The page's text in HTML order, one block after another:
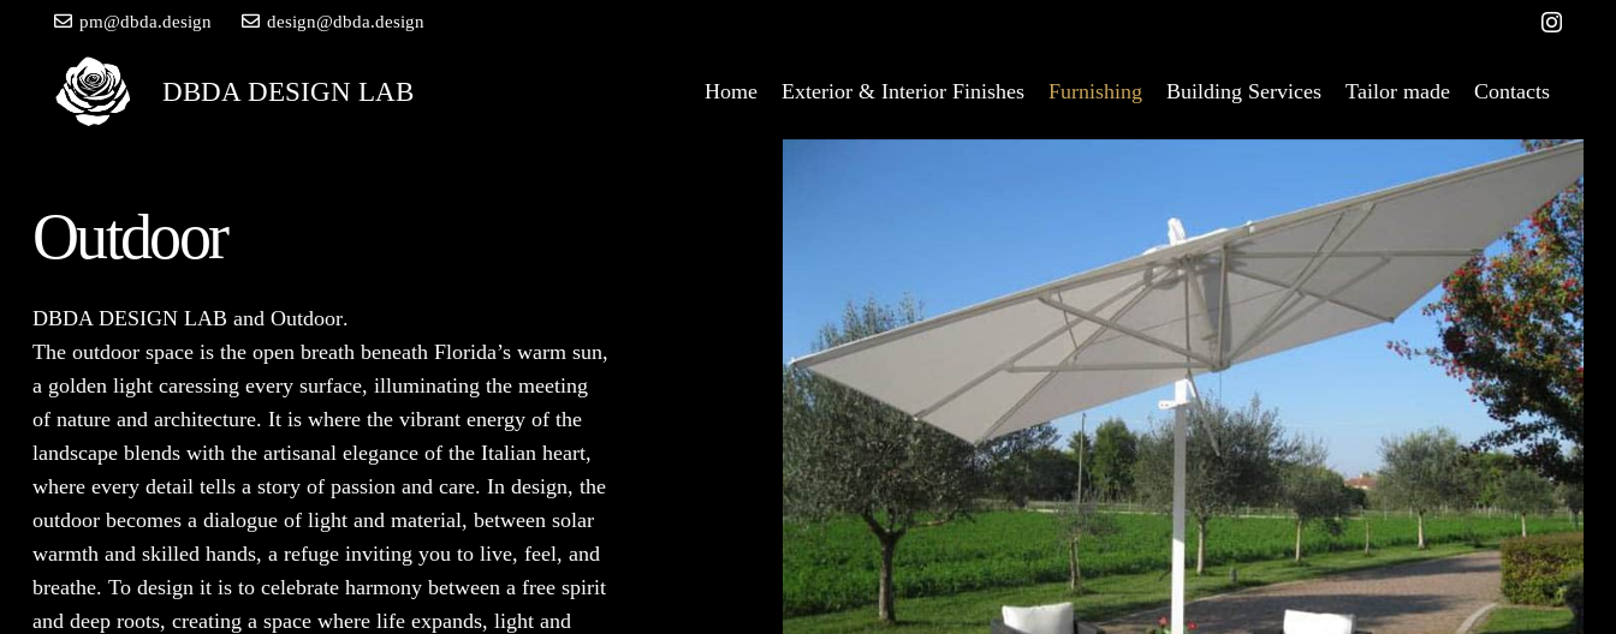
pm@dbda.design design@dbda.design
DBDA DESIGN LAB Home Exterior & Interior Finishes Furnishing Building Services Tailor made Contacts
Outdoor
DBDA DESIGN LAB and Outdoor.
The outdoor space is the open breath beneath Florida’s warm sun,
a golden light caressing every surface, illuminating the meeting
of nature and architecture. It is where the vibrant energy of the
landscape blends with the artisanal elegance of the Italian heart,
where every detail tells a story of passion and care. In design, the
outdoor becomes a dialogue of light and material, between solar
warmth and skilled hands, a refuge inviting you to live, feel, and
breathe. To design it is to celebrate harmony between a free spirit
and deep roots, creating a space where life expands, light and